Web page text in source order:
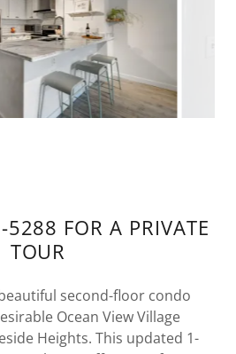
FOR A PRIVATE
TOUR
second-floor condo
Ocean View Village
Heights. This updated 1-